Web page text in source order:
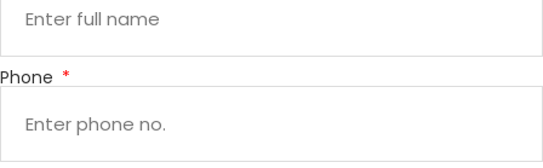
Phone